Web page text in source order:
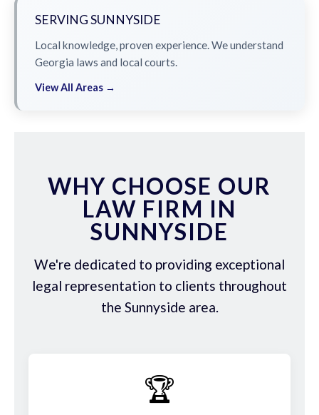
SERVING SUNNYSIDE
Local knowledge, proven experience. We understand
Georgia laws and local courts.
View All Areas →
WHY CHOOSE OUR
LAW FIRM IN
SUNNYSIDE
We're dedicated to providing exceptional
legal representation to clients throughout
the Sunnyside area.
🏆